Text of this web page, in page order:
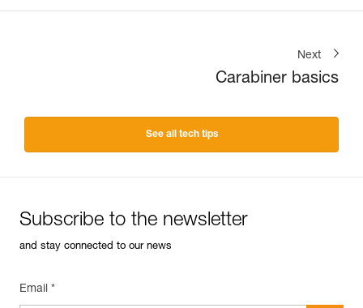
Next
Carabiner basics
See all tech tips
Subscribe to the newsletter
and stay connected to our news
Email *